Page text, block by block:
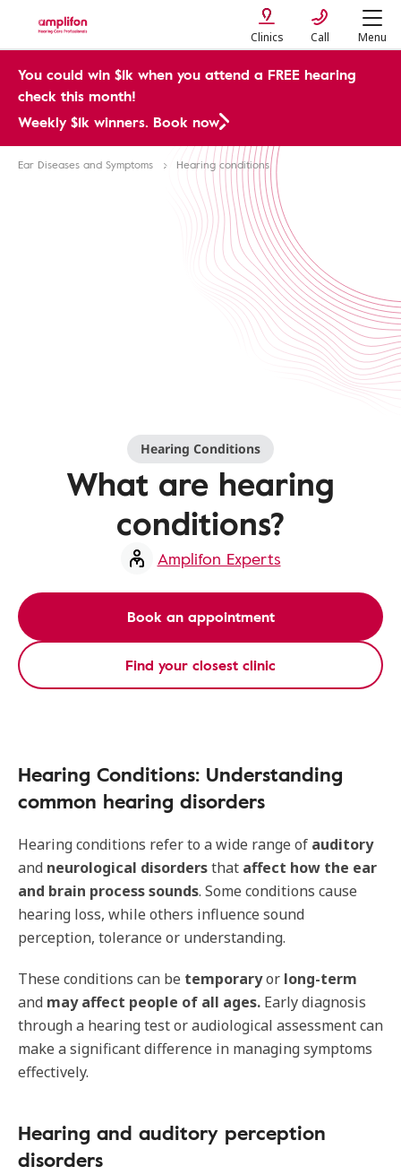
Clinics Call Menu
You could win $1k when you attend a FREE hearing
check this month!
Weekly $1k winners. Book now
Ear Diseases and Symptoms Hearing conditions
Hearing Conditions
What are hearing
conditions?
Amplifon Experts
Book an appointment
Find your closest clinic
Hearing Conditions: Understanding
common hearing disorders
Hearing conditions refer to a wide range of auditory
and neurological disordersthat affect how the ear
and brain process sounds. Some conditions cause
hearing loss, while others influence sound
perception, tolerance or understanding.
These conditions can be temporaryor long-term
and may affect people of all ages. Early diagnosis
through a hearing test or audiological assessment can
make a significant difference in managing symptoms
effectively.
Hearing and auditory perception
disorders